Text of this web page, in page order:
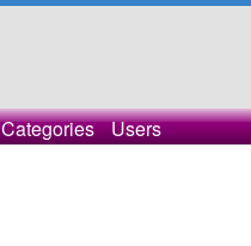
Categories Users